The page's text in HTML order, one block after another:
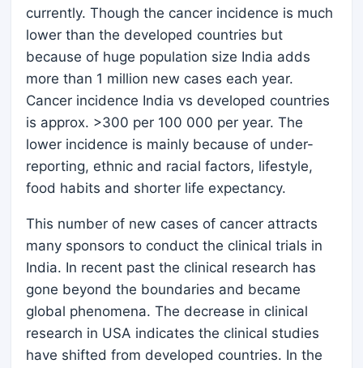
currently. Though the cancer incidence is much
lower than the developed countries but
because of huge population size India adds
more than 1 million new cases each year.
Cancer incidence India vs developed countries
is approx. >300 per 100 000 per year. The
lower incidence is mainly because of under-
reporting, ethnic and racial factors, lifestyle,
food habits and shorter life expectancy.
This number of new cases of cancer attracts
many sponsors to conduct the clinical trials in
India. In recent past the clinical research has
gone beyond the boundaries and became
global phenomena. The decrease in clinical
research in USA indicates the clinical studies
have shifted from developed countries. In the